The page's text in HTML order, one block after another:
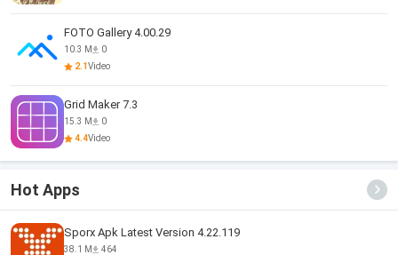
FOTO Gallery 4.00.29
10.3 M
0
2.1Video
Grid Maker 7.3
15.3 M
0
4.4Video
Hot Apps
Sporx Apk Latest Version 4.22.119
38.1 M
464